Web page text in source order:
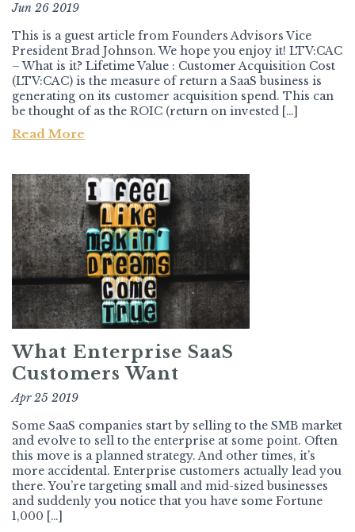
Jun 26 2019
This is a guest article from Founders Advisors Vice
President Brad Johnson. We hope you enjoy it! LTV:CAC
– What is it? Lifetime Value : Customer Acquisition Cost
(LTV:CAC) is the measure of return a SaaS business is
generating on its customer acquisition spend. This can
be thought of as the ROIC (return on invested […]
Read More
What Enterprise SaaS
Customers Want
Apr 25 2019
Some SaaS companies start by selling to the SMB market
and evolve to sell to the enterprise at some point. Often
this move is a planned strategy. And other times, it’s
more accidental. Enterprise customers actually lead you
there. You’re targeting small and mid-sized businesses
and suddenly you notice that you have some Fortune
1,000 […]